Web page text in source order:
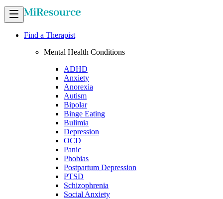
Find a Therapist
Mental Health Conditions
ADHD
Anxiety
Anorexia
Autism
Bipolar
Binge Eating
Bulimia
Depression
OCD
Panic
Phobias
Postpartum Depression
PTSD
Schizophrenia
Social Anxiety